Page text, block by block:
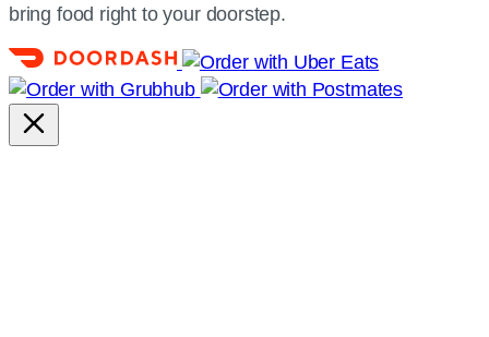
bring food right to your doorstep.